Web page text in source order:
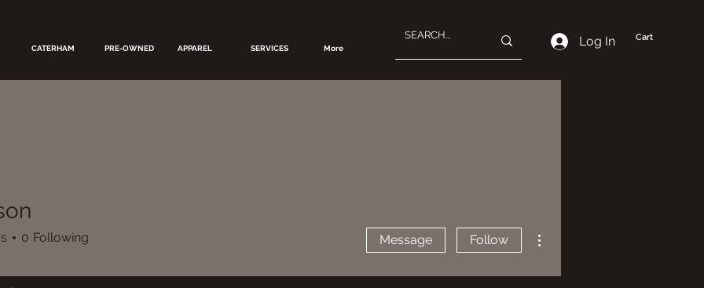
CATERHAM PRE-OWNED APPAREL SERVICES More Log In Cart
0 Following Message Follow